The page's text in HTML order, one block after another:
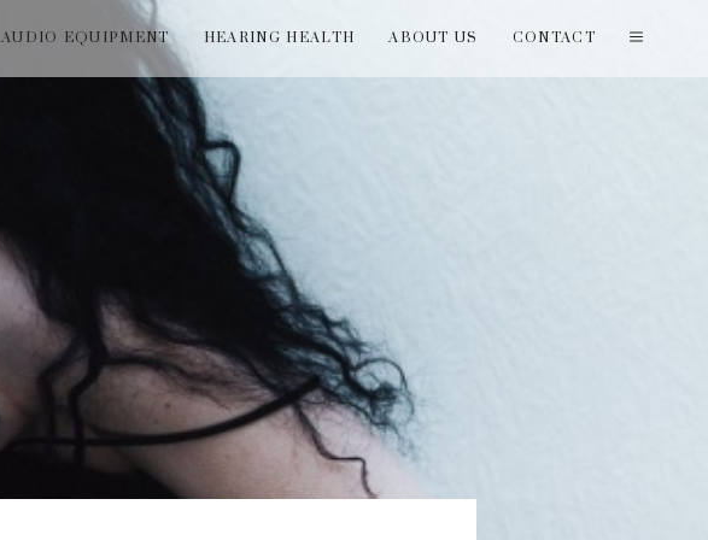
AUDIO EQUIPMENT HEARING HEALTH ABOUT US CONTACT